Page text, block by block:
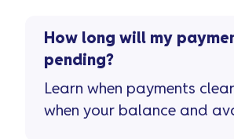
How long will my
pending?
Learn when payments
when your balance and